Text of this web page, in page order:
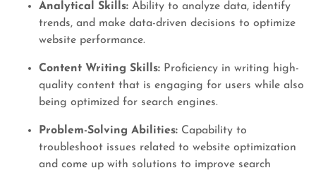
Analytical Skills: Ability to analyze data, identify
trends, and make data-driven decisions to optimize
website performance.
Content Writing Skills: Proficiency in writing high-
quality content that is engaging for users while also
being optimized for search engines.
Problem-Solving Abilities: Capability to
troubleshoot issues related to website optimization
and come up with solutions to improve search